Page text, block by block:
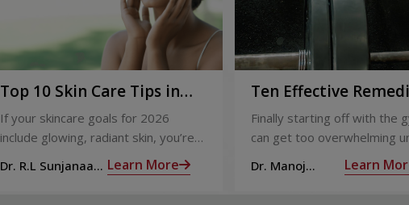
Top 10 Skin Care Tips in
2026
If your skincare goals for 2026
include glowing, radiant skin, you’re
definitely not alone. With so many
products and routines out there, it
Dr. R.L Sunjanaa
Learn More
Ten Effective
That You Can Refer to
When You Are
from Muscle Cramps
Finally starting off with the
can get too overwhelming
hit those muscle cramps
the weights.
Dr. Manoj
Learn